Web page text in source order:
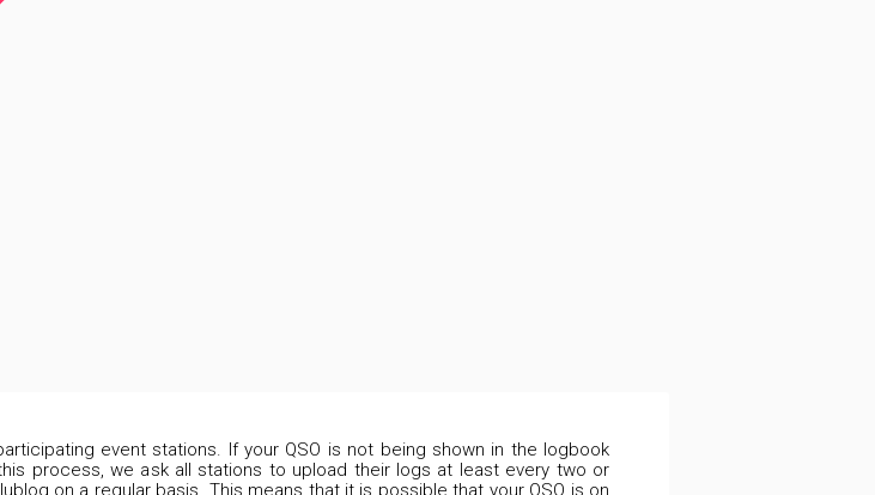
event stations. If your QSO is not being shown in the logbook
process, we ask all stations to upload their logs at least every two or
on a regular basis. This means that it is possible that your QSO is on